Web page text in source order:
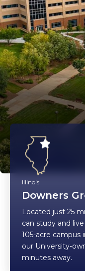
Illinois
Downers
Located just 25
can study and
105-acre campus
our University-
minutes away.